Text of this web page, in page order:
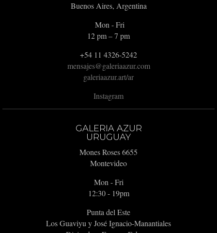
Buenos Aires, Argentina
Mon - Fri
12 pm – 7 pm
+54 11 4326-5242
mensajes@galeriaazur.com
galeriaazur.art/ar
Instagram
GALERIA AZUR
URUGUAY
Mones Roses 6655
Montevideo
Mon - Fri
12:30 - 19pm
Punta del Este
Los Guaviyu y José Ignacio-Manantiales